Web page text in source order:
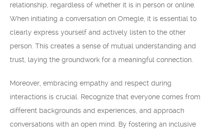
relationship, regardless of whether it is in person or online.
When initiating a conversation on Omegle, it is essential to
clearly express yourself and actively listen to the other
person. This creates a sense of mutual understanding and
trust, laying the groundwork for a meaningful connection.
Moreover, embracing empathy and respect during
interactions is crucial. Recognize that everyone comes from
different backgrounds and experiences, and approach
conversations with an open mind. By fostering an inclusive